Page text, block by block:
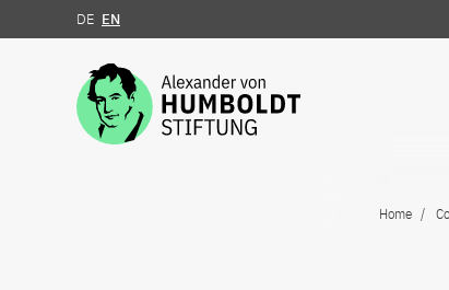
Jump to the content
DE EN
Home